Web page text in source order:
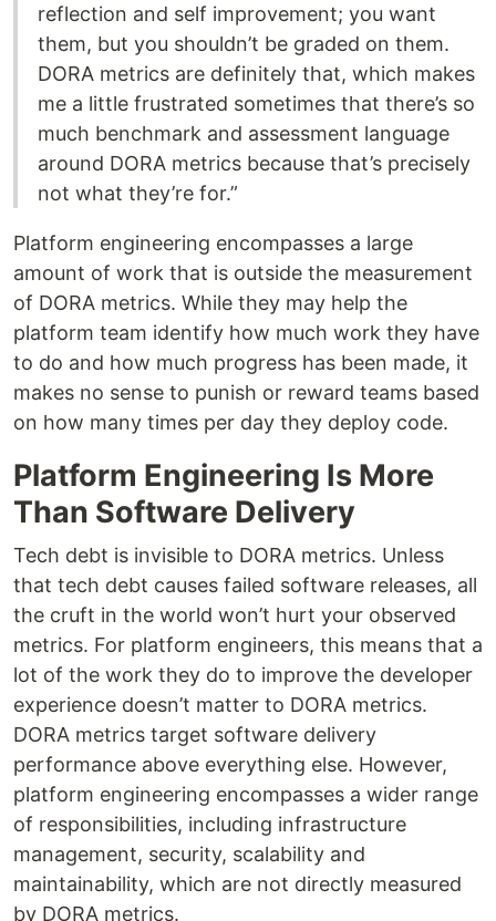
reflection and self improvement; you want
them, but you shouldn’t be graded on them.
DORA metrics are definitely that, which makes
me a little frustrated sometimes that there’s so
much benchmark and assessment language
around DORA metrics because that’s precisely
not what they’re for.”
Platform engineering encompasses a large
amount of work that is outside the measurement
of DORA metrics. While they may help the
platform team identify how much work they have
to do and how much progress has been made, it
makes no sense to punish or reward teams based
on how many times per day they deploy code.
Platform Engineering Is More
Than Software Delivery
Tech debt is invisible to DORA metrics. Unless
that tech debt causes failed software releases, all
the cruft in the world won’t hurt your observed
metrics. For platform engineers, this means that a
lot of the work they do to improve the developer
experience doesn’t matter to DORA metrics.
DORA metrics target software delivery
performance above everything else. However,
platform engineering encompasses a wider range
of responsibilities, including infrastructure
management, security, scalability and
maintainability, which are not directly measured
by DORA metrics.